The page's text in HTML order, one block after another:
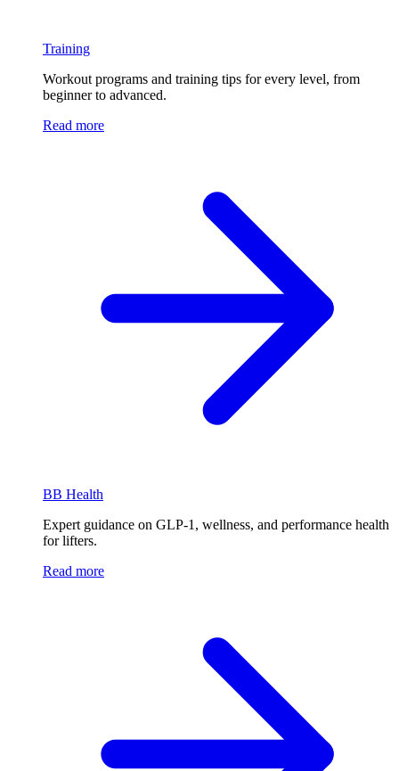
Training
Workout programs and training tips for every level, from
beginner to advanced.
Read more
BB Health
Expert guidance on GLP-1, wellness, and performance health
for lifters.
Read more